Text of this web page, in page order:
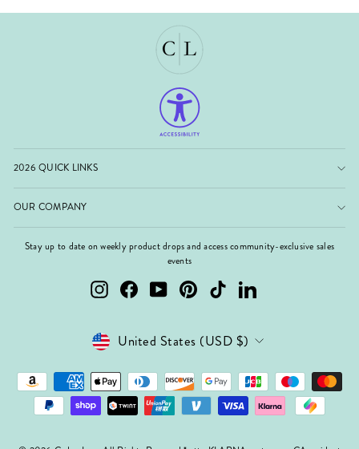
2026 QUICK LINKS
OUR COMPANY
Stay up to date on weekly product drops and access community-exclusive sales
events
InstagramFacebookYouTubePinterest TikTok LinkedIn
Currency
United States (USD $)